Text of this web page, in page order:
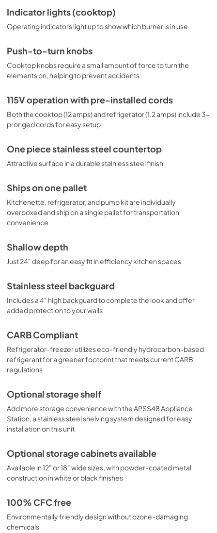
Indicator lights (cooktop)
Operating indicators light up to show which burner is in use
Push-to-turn knobs
Cooktop knobs require a small amount of force to turn the
elements on, helping to prevent accidents
115V operation with pre-installed cords
Both the cooktop (12 amps) and refrigerator (1.2 amps) include 3-
pronged cords for easy setup
One piece stainless steel countertop
Attractive surface in a durable stainless steel finish
Ships on one pallet
Kitchenette, refrigerator, and pump kit are individually
overboxed and ship on a single pallet for transportation
convenience
Shallow depth
Just 24" deep for an easy fit in efficiency kitchen spaces
Stainless steel backguard
Includes a 4" high backguard to complete the look and offer
added protection to your walls
CARB Compliant
Refrigerator-freezer utilizes eco-friendly hydrocarbon-based
refrigerant for a greener footprint that meets current CARB
regulations
Optional storage shelf
Add more storage convenience with the APSS48 Appliance
Station, a stainless steel shelving system designed for easy
installation on this unit
Optional storage cabinets available
Available in 12" or 18" wide sizes, with powder-coated metal
construction in white or black finishes
100% CFC free
Environmentally friendly design without ozone-damaging
chemicals